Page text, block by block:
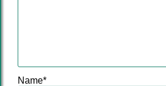
Name*